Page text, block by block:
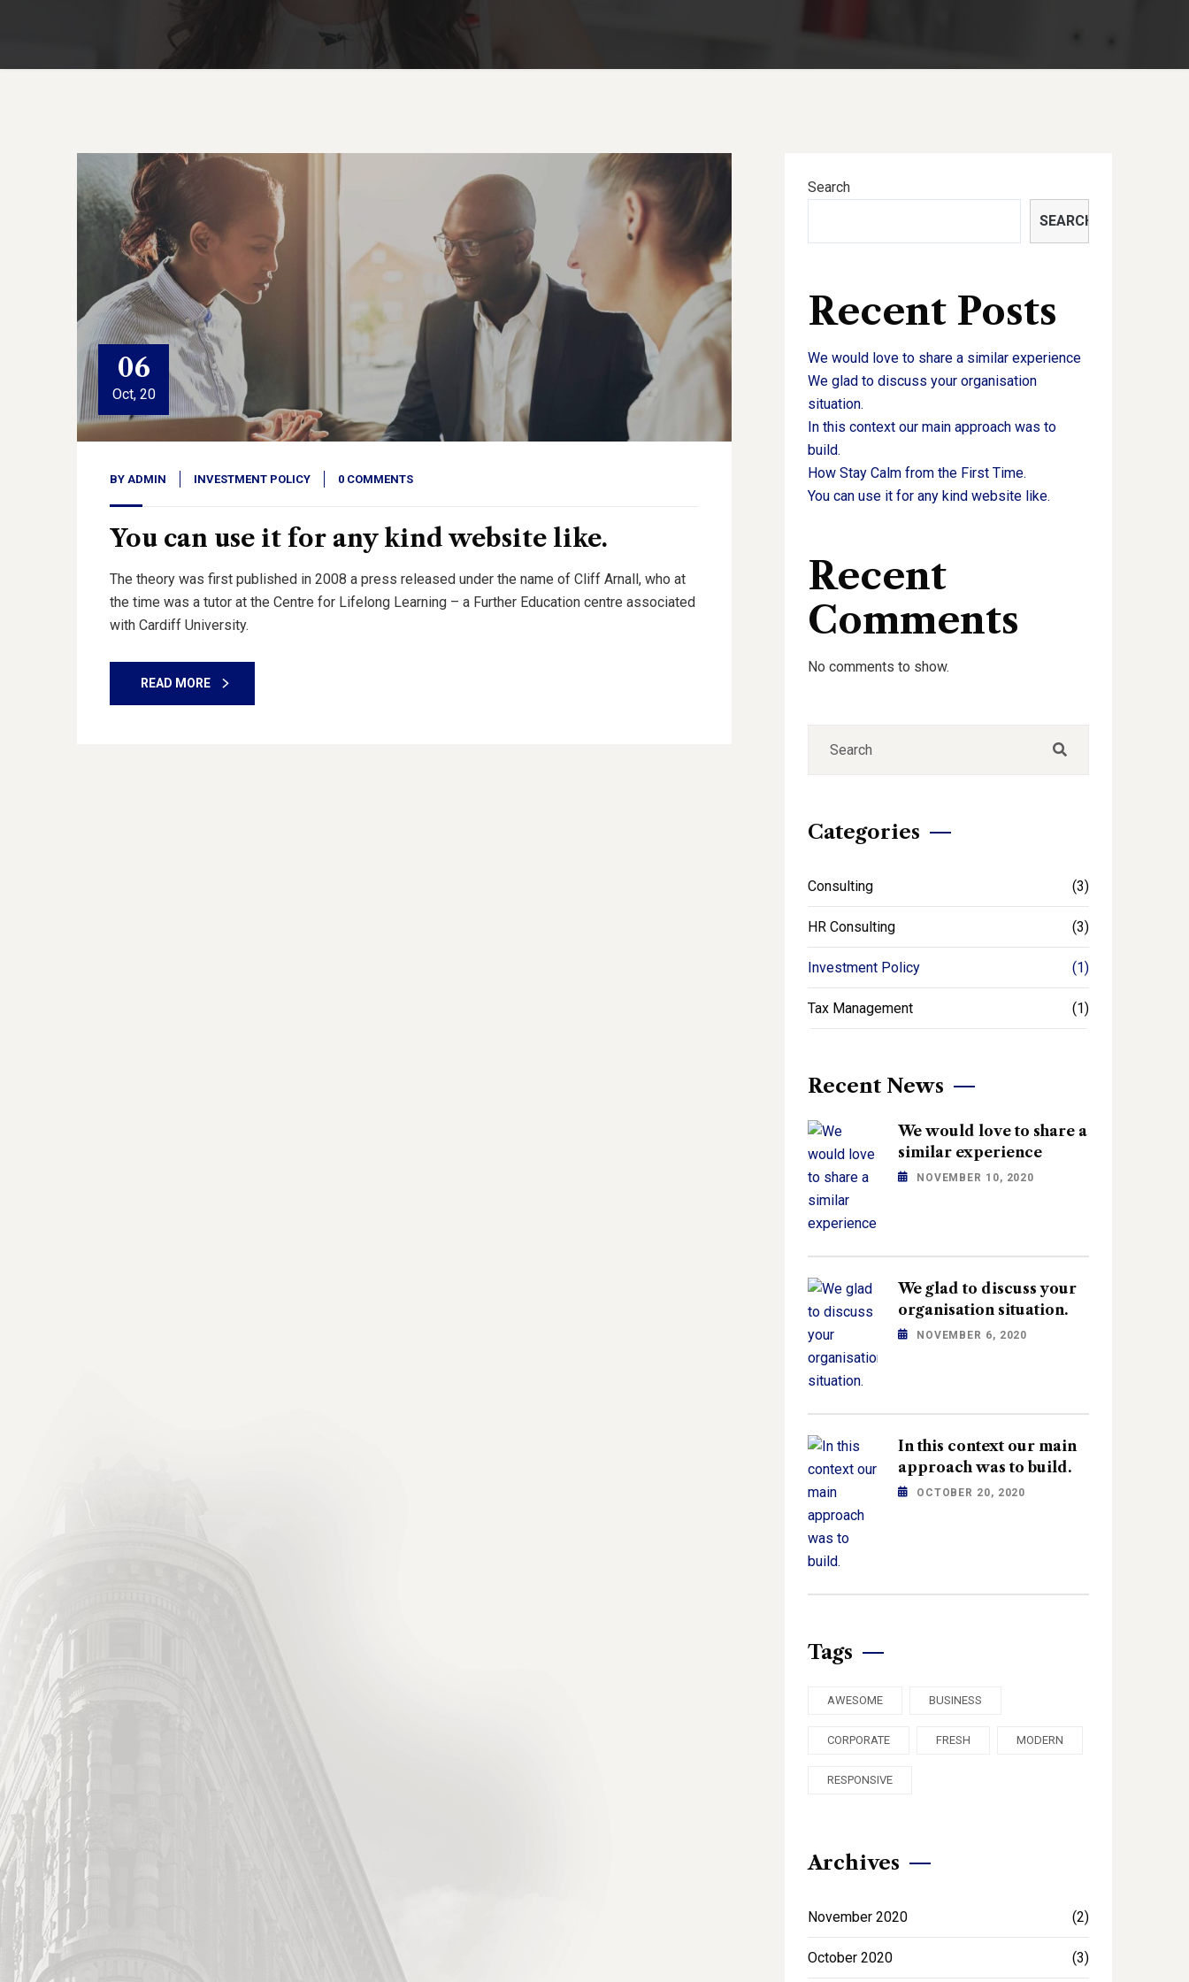
06
Oct, 20
BY ADMIN INVESTMENT POLICY 0 COMMENTS
You can use it for any kind website like.
The theory was first published in 2008 a press released under the name of Cliff Arnall, who at
the time was a tutor at the Centre for Lifelong Learning – a Further Education centre associated
with Cardiff University.
READ MORE
Search
SEARCH
Recent Posts
We would love to share a similar experience
We glad to discuss your organisation
situation.
In this context our main approach was to
build.
How Stay Calm from the First Time.
You can use it for any kind website like.
Recent
Comments
No comments to show.
Categories
Consulting (3)
HR Consulting (3)
Investment Policy (1)
Tax Management (1)
Recent News
We would love to share a
similar experience
NOVEMBER 10, 2020
We glad to discuss your
organisation situation.
NOVEMBER 6, 2020
In this context our main
approach was to build.
OCTOBER 20, 2020
Tags
AWESOME BUSINESS
CORPORATE FRESH MODERN
RESPONSIVE
Archives
November 2020 (2)
October 2020 (3)